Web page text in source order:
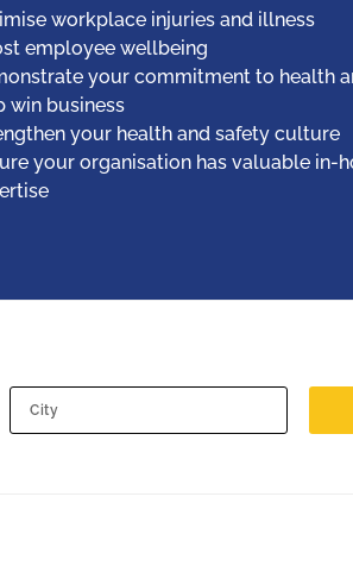
workplace injuries and illness
employee wellbeing
your commitment to health
win business
your health and safety culture
your organisation has valuable in-